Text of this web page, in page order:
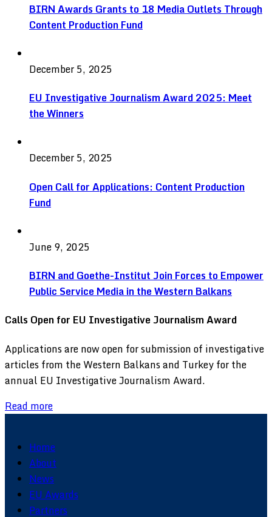
BIRN Awards Grants to 18 Media Outlets Through
Content Production Fund
December 5, 2025
EU Investigative Journalism Award 2025: Meet
the Winners
December 5, 2025
Open Call for Applications: Content Production
Fund
June 9, 2025
BIRN and Goethe-Institut Join Forces to Empower
Public Service Media in the Western Balkans
Calls Open for EU Investigative Journalism Award
Applications are now open for submission of investigative
articles from the Western Balkans and Turkey for the
annual EU Investigative Journalism Award.
Read more
Home
About
News
EU Awards
Partners